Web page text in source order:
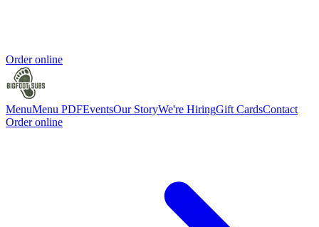
Order online
MenuMenu PDFEventsOur StoryWe're HiringGift CardsContact
Order online